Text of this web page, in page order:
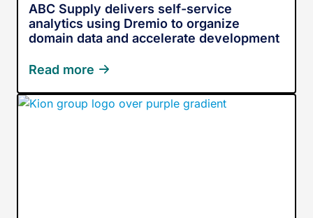
ABC Supply delivers self-service
analytics using Dremio to organize
domain data and accelerate development
Read more